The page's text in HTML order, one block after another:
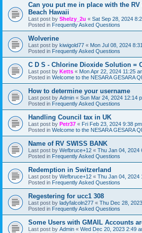
Can you put me in place with the RV
Beach Hawaii
Last post by Shelzy_2u « Sat Sep 28, 2024
Posted in Frequently Asked Questions
Wolverine
Last post by kiwigold77 « Mon Jul 08, 2024
Posted in Frequently Asked Questions
C D S - Chlorine Dioxide Solution =
Last post by Ketts « Mon Apr 22, 2024 11:25
Posted in Welcome to the NESARA GESARA
How to determine your username
Last post by Admin « Sun Mar 24, 2024 12:14
Posted in Frequently Asked Questions
Handling Council tax in UK
Last post by Petr37 « Fri Feb 23, 2024 9:38 pm
Posted in Welcome to the NESARA GESARA
Name of RV SWISS BANK
Last post by Wefbruce+12 « Thu Jan 04, 2024
Posted in Frequently Asked Questions
Redemption in Switzerland
Last post by Wefbruce+12 « Thu Jan 04, 2024
Posted in Frequently Asked Questions
Regestering for ucc1 308
Last post by ladyfalcoln277 « Thu Dec 28,
Posted in Frequently Asked Questions
Some Users with GMAIL Accounts
Last post by Admin « Wed Dec 20, 2023 2:49